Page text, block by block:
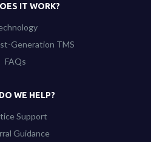
IT WORK?
Generation TMS
FAQs
WE HELP?
Support
Guidance